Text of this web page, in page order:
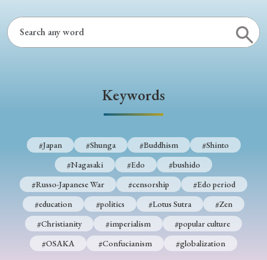
Keywords
#Japan #Shunga #Buddhism
#Shinto
#Nagasaki
#Edo
#bushido
#Russo-Japanese War
#censorship
#Edo period
#education
#politics #Lotus Sutra
#Zen
#Christianity
#imperialism
#popular culture
#OSAKA
#Confucianism #globalization